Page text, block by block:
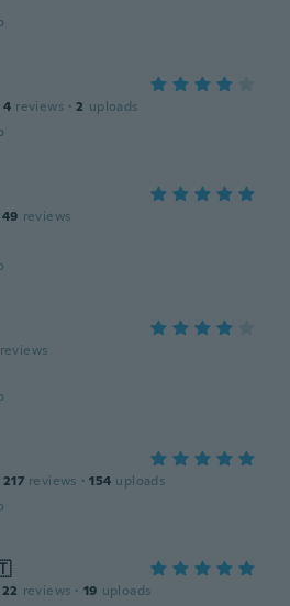
4 reviews · 2 uploads
49 reviews
reviews
217 reviews · 154 uploads
22 reviews · 19 uploads